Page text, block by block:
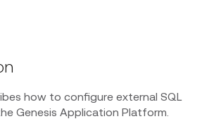
how to configure external SQL
Genesis Application Platform.